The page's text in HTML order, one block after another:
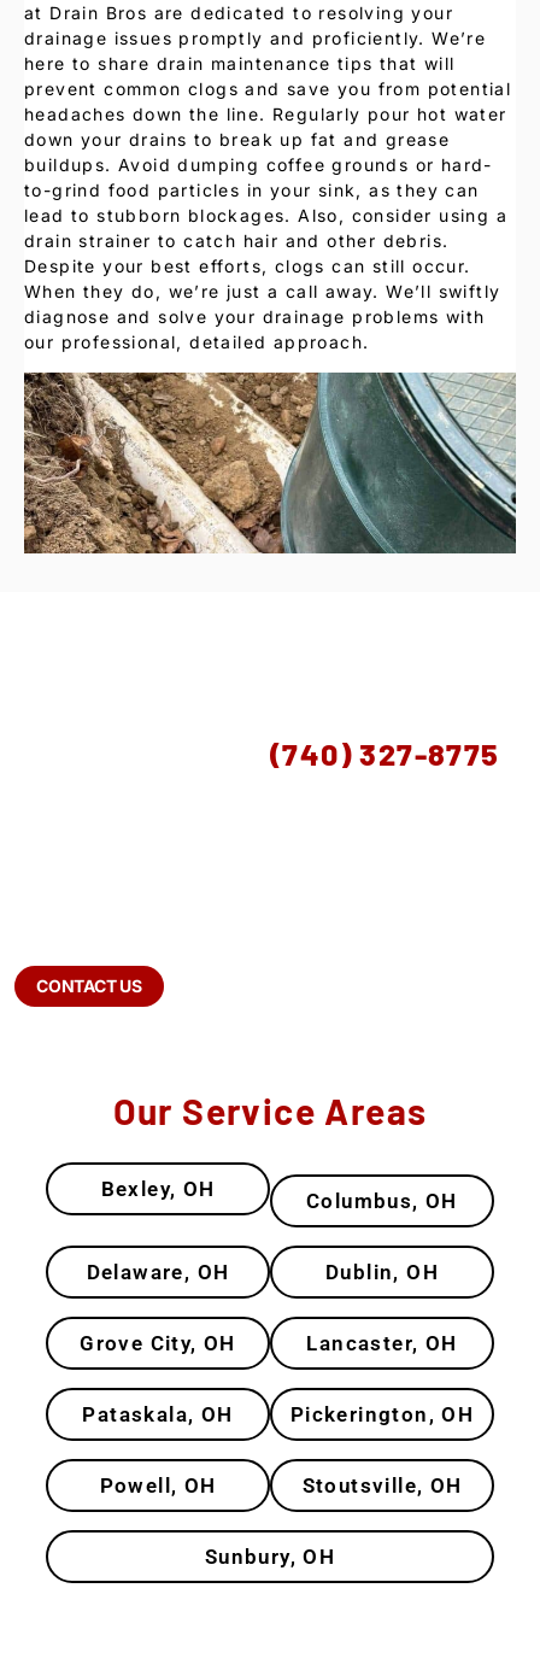
at Drain Bros are dedicated to resolving your
drainage issues promptly and proficiently. We’re
here to share drain maintenance tips that will
prevent common clogs and save you from potential
headaches down the line. Regularly pour hot water
down your drains to break up fat and grease
buildups. Avoid dumping coffee grounds or hard-
to-grind food particles in your sink, as they can
lead to stubborn blockages. Also, consider using a
drain strainer to catch hair and other debris.
Despite your best efforts, clogs can still occur.
When they do, we’re just a call away. We’ll swiftly
diagnose and solve your drainage problems with
our professional, detailed approach.
(740) 327-8775
CONTACT US
Our Service Areas
Bexley, OH Columbus, OH
Delaware, OH Dublin, OH
Grove City, OH Lancaster, OH
Pataskala, OH Pickerington, OH
Powell, OH Stoutsville, OH
Sunbury, OH